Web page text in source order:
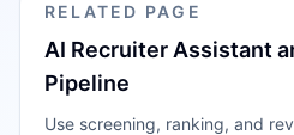
RELATED PAGE
AI Recruiter Assistant
Pipeline
Use screening, ranking, and